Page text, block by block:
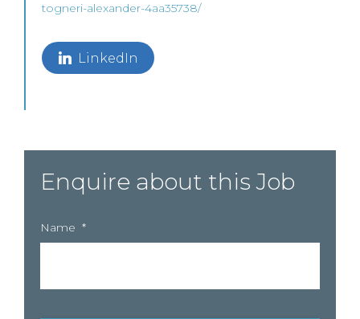
togneri-alexander-4aa35738/
LinkedIn
Enquire about this Job
Name *